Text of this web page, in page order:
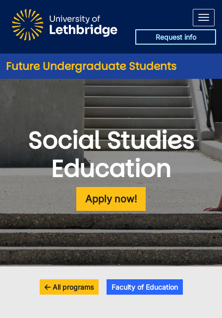
Request info
Future Undergraduate Students
Social Studies
Education
Apply now!
All programs Faculty of Education